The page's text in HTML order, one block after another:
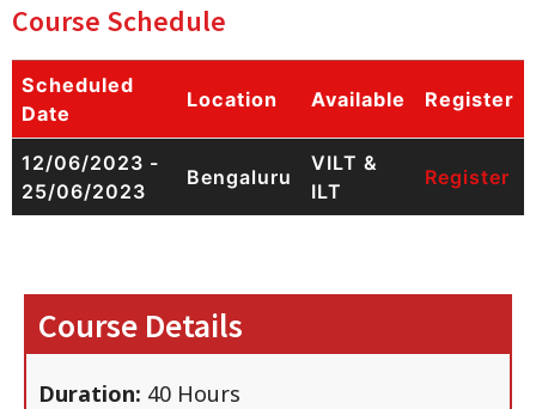
Course Schedule
Scheduled
Date
Location Available Register
12/06/2023 -
25/06/2023
Bengaluru
VILT &
ILT
Register
Course Details
Duration: 40 Hours